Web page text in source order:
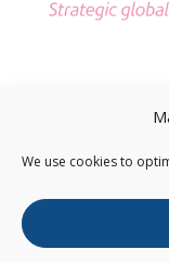
We use cookies to
Copyright ©